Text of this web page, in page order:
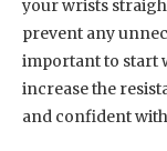
your wrists
prevent any
important to start
increase the
and confident